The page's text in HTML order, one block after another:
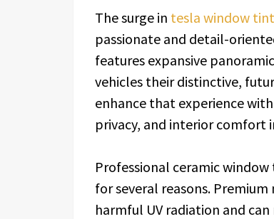
The surge in tesla window
passionate and detail-
features expansive
vehicles their distinctive,
enhance that experience
privacy, and interior comfort
Professional ceramic
for several reasons.
harmful UV radiation and